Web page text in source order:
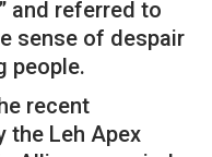
and referred to
sense of despair
people.
recent
the Leh Apex